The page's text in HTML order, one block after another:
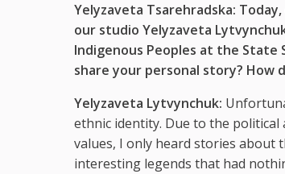
Yelyzaveta Tsarehradska:
our studio Yelyzaveta
Indigenous Peoples at the State
share your personal story? How
Yelyzaveta Lytvynchuk:
ethnic identity. Due to the
values, I only heard stories about
interesting legends that had